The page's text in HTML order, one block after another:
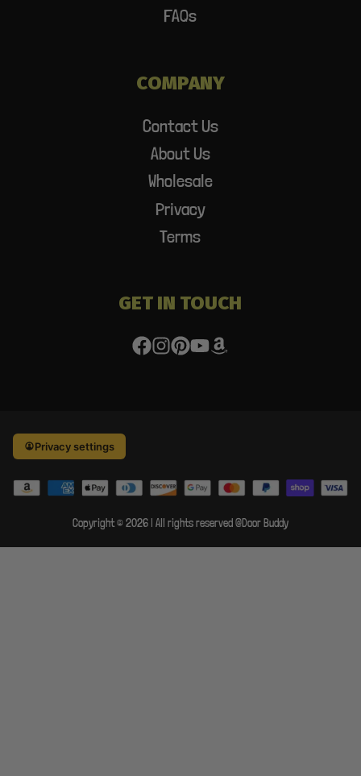
FAQs
COMPANY
Contact Us
About Us
Wholesale
Privacy
Terms
GET IN TOUCH
Copyright © 2026 | All rights reserved @Door Buddy
Privacy settings
Your Privacy Rights